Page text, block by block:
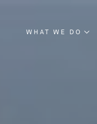
WHAT WE DO